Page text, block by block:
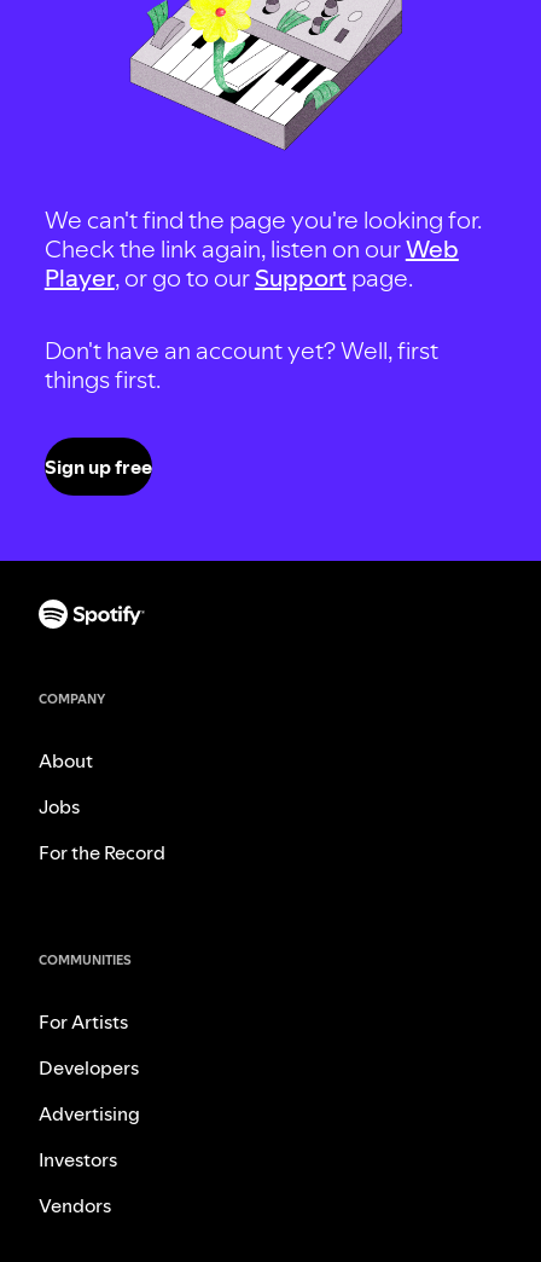
We can't find the page you're looking for.
Check the link again, listen on ourWeb
Player, or go to our Support page.
Don't have an account yet? Well, first
things first.
Sign up free
COMPANY
About
Jobs
For the Record
COMMUNITIES
For Artists
Developers
Advertising
Investors
Vendors